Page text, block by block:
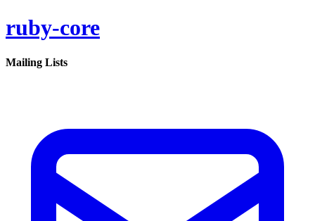
ruby-core
Mailing Lists